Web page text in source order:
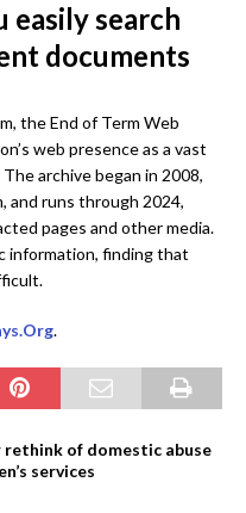
easily search
documents
the End of Term Web
web presence as a vast
archive began in 2008,
and runs through 2024,
pages and other media.
information, finding that
.
rethink of domestic abuse
services